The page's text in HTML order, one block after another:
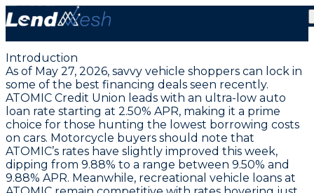
May 27, 2026: Auto Loans at a Rare 2.50% APR | Stable
Motorcycle & RV Rates
Introduction
As of May 27, 2026, savvy vehicle shoppers can lock in
some of the best financing deals seen recently.
ATOMIC Credit Union leads with an ultra-low auto
loan rate starting at 2.50% APR, making it a prime
choice for those hunting the lowest borrowing costs
on cars. Motorcycle buyers should note that
ATOMIC’s rates have slightly improved this week,
dipping from 9.88% to a range between 9.50% and
9.88% APR. Meanwhile, recreational vehicle loans at